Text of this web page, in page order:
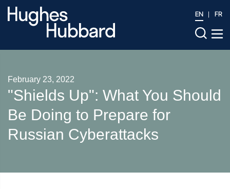
EN FR
February 23, 2022
"Shields Up": What You Should
Be Doing to Prepare for
Russian Cyberattacks